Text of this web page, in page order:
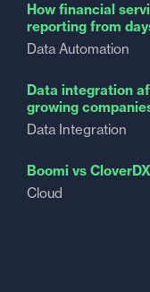
How financial
reporting from
Data Automation
Data integration
growing
Data Integration
Boomi vs
Cloud